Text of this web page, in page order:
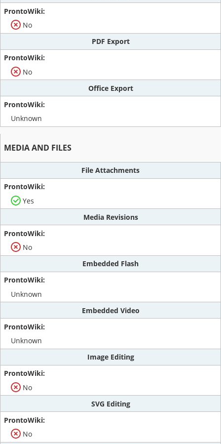
No
PDF Export
No
Office Export
Unknown
MEDIA AND FILES
File Attachments
Yes
Media Revisions
No
Embedded Flash
Unknown
Embedded Video
Unknown
Image Editing
No
SVG Editing
No